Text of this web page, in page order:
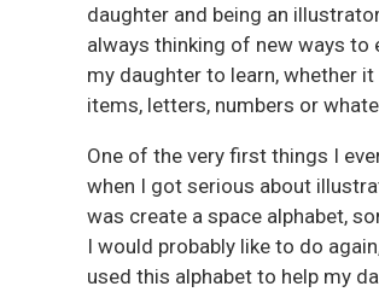
daughter and being an illustrator
always thinking of new ways to
my daughter to learn, whether it
items, letters, numbers or
One of the very first things I
when I got serious about
was create a space alphabet,
I would probably like to do
used this alphabet to help my